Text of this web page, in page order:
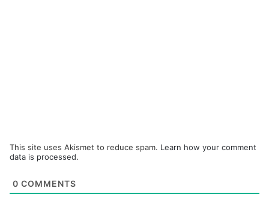
This site uses Akismet to reduce spam. Learn how your comment
data is processed.
0 COMMENTS